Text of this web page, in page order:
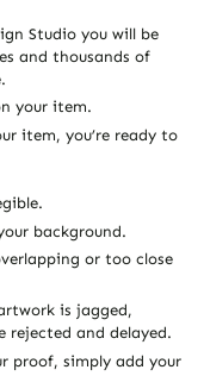
Studio you will be
and thousands of
your item.
item, you’re ready to
background.
or too close
is jagged,
rejected and delayed.
proof, simply add your